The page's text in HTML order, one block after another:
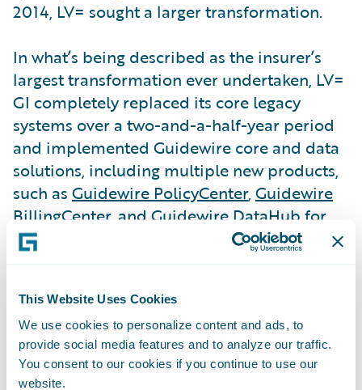
This Website Uses Cookies
We use cookies to personalize content and ads, to
provide social media features and to analyze our traffic.
You consent to our cookies if you continue to use our
website.
2014, LV= sought a larger transformation.
In what’s being described as the insurer’s
largest transformation ever undertaken, LV=
GI completely replaced its core legacy
systems over a two-and-a-half-year period
and implemented Guidewire core and data
solutions, including multiple new products,
such as Guidewire PolicyCenter, Guidewire
BillingCenter, and Guidewire DataHub for
underwriting, policy administration, billing
management, and data management.
LV= GI is now selling all auto and home
insurance products on the new platform, as
well as migrating all its existing customers.